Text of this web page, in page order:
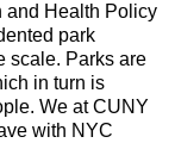
and Health Policy
park
scale. Parks are
in turn is
We at CUNY
with NYC